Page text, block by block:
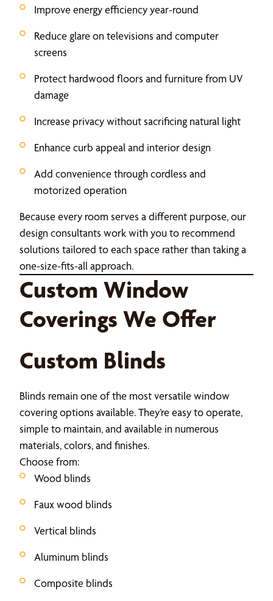
Improve energy efficiency year-round
Reduce glare on televisions and computer
screens
Protect hardwood floors and furniture from UV
damage
Increase privacy without sacrificing natural light
Enhance curb appeal and interior design
Add convenience through cordless and
motorized operation
Because every room serves a different purpose, our
design consultants work with you to recommend
solutions tailored to each space rather than taking a
one-size-fits-all approach.
Custom Window
Coverings We Offer
Custom Blinds
Blinds remain one of the most versatile window
covering options available. They’re easy to operate,
simple to maintain, and available in numerous
materials, colors, and finishes.
Choose from:
Wood blinds
Faux wood blinds
Vertical blinds
Aluminum blinds
Composite blinds